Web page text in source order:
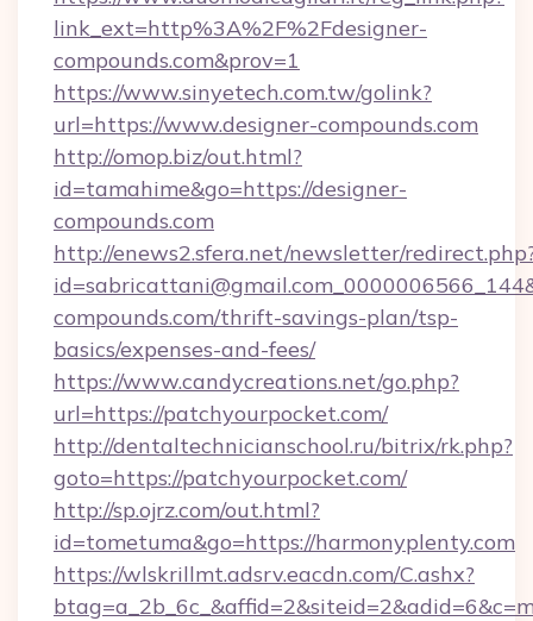
link_ext=http%3A%2F%2Fdesigner-
compounds.com&prov=1
https://www.sinyetech.com.tw/golink?
url=https://www.designer-compounds.com
http://omop.biz/out.html?
id=tamahime&go=https://designer-
compounds.com
http://enews2.sfera.net/newsletter/
compounds.com/thrift-savings-plan/tsp-
basics/expenses-and-fees/
https://www.candycreations.net/go.php?
url=https://patchyourpocket.com/
http://dentaltechnicianschool.ru/bitrix/rk.php?
goto=https://patchyourpocket.com/
http://sp.ojrz.com/out.html?
id=tometuma&go=https://harmonyplenty.com
https://wlskrillmt.adsrv.eacdn.com/C.ashx?